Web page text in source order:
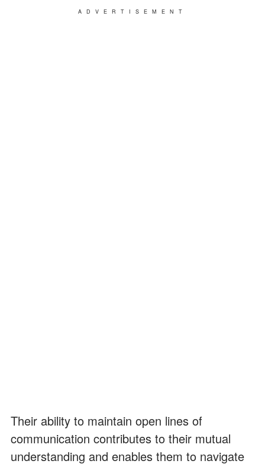
ADVERTISEMENT
Their ability to maintain open lines of
communication contributes to their mutual
understanding and enables them to navigate